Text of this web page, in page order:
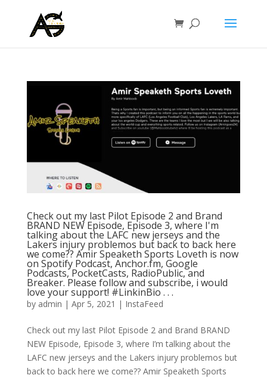
Check out my last Pilot Episode 2 and Brand
BRAND NEW Episode, Episode 3, where I'm
talking about the LAFC new jerseys and the
Lakers injury problemos but back to back here
we come?? Amir Speaketh Sports Loveth is now
on Spotify Podcast, Anchor.fm, Google
Podcasts, PocketCasts, RadioPublic, and
Breaker. Please follow and subscribe, i would
love your support! #LinkinBio⁠ .⁠ .⁠ .⁠
by admin | Apr 5, 2021 | InstaFeed
Check out my last Pilot Episode 2 and Brand BRAND
NEW Episode, Episode 3, where I’m talking about the
LAFC new jerseys and the Lakers injury problemos but
back to back here we come?? Amir Speaketh Sports